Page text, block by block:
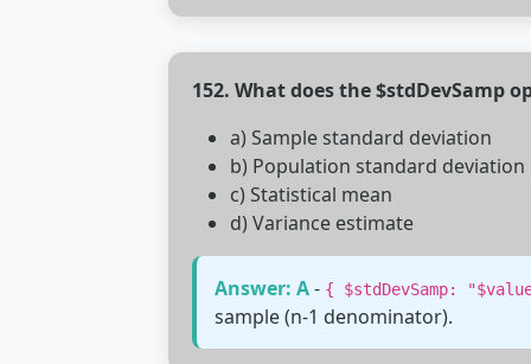
152. What does the $stdDevSamp
a) Sample standard deviation
b) Population standard deviation
c) Statistical mean
d) Variance estimate
Answer: A- { $stdDevSamp:
sample (n-1 denominator).